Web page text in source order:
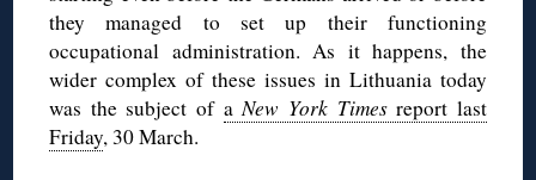
they managed to set up their functioning
occupational administration. As it happens, the
wider complex of these issues in Lithuania today
was the subject of aNew York Timesreport last
Friday, 30 March.